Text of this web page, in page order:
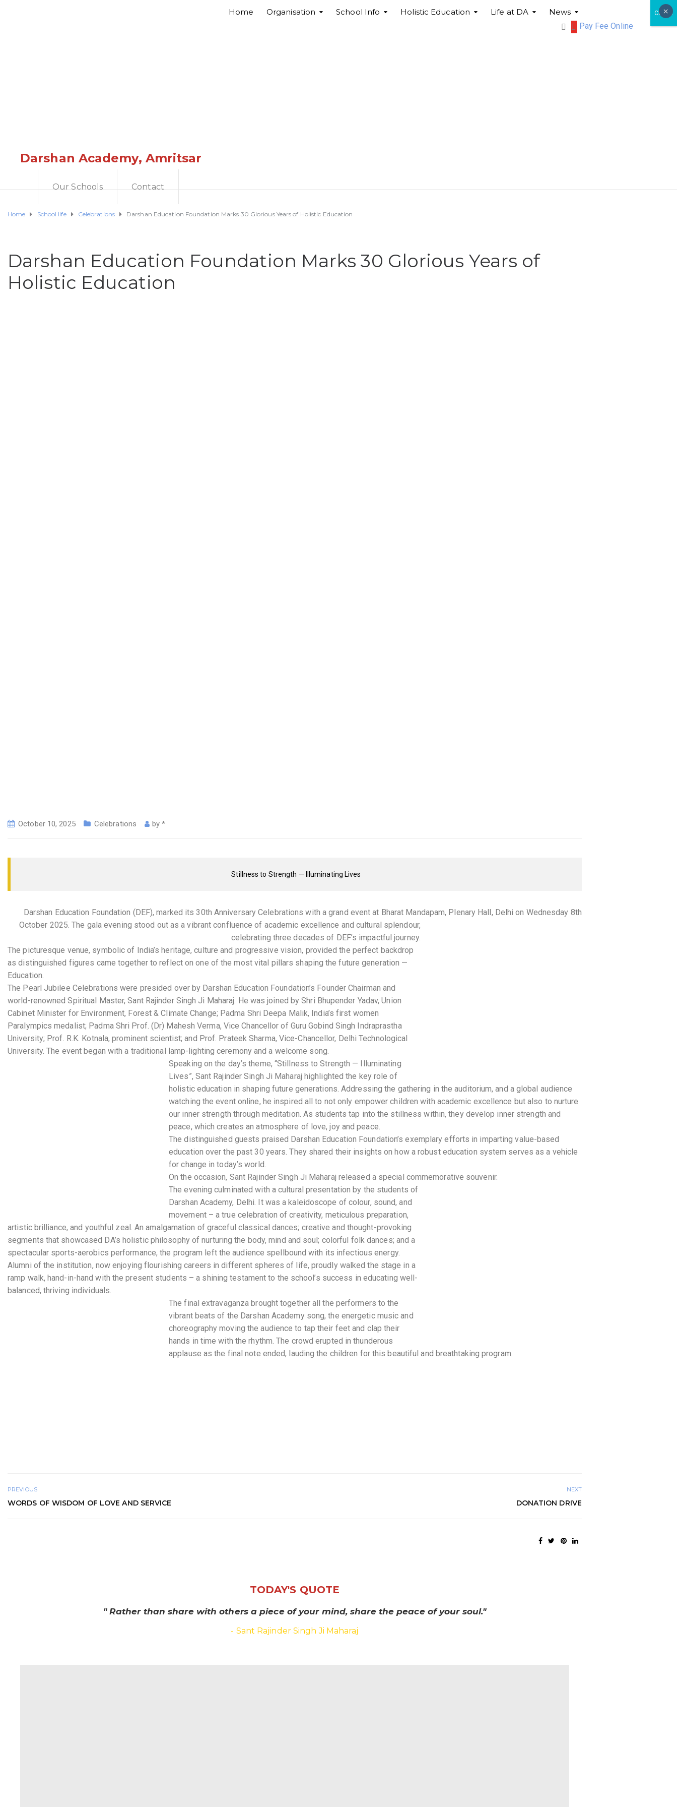
Darshan Academy, Amritsar
Our Schools Contact
Home Organisation School Info Holistic Education Life at DA
News
Pay Fee Online
Home School life Celebrations Darshan Education Foundation Marks 30 Glorious Years of Holistic Education
Darshan Education Foundation Marks 30 Glorious Years of
Holistic Education
October 10, 2025 Celebrations by*
Stillness to Strength — Illuminating Lives
Darshan Education Foundation (DEF), marked its 30th Anniversary Celebrations with a grand event at Bharat Mandapam, Plenary Hall, Delhi on Wednesday 8th
October 2025.The gala evening stood out as a vibrant confluence of academic excellence and cultural splendour,
celebrating three decades of DEF’s impactful journey.
The picturesque venue, symbolic of India’s heritage, culture and progressive vision, provided the perfect backdrop
as distinguished figures came together to reflect on one of the most vital pillars shaping the future generation —
Education.
The Pearl Jubilee Celebrations were presided over by Darshan Education Foundation’s Founder Chairman and
world-renowned Spiritual Master, Sant Rajinder Singh Ji Maharaj. He was joined by Shri Bhupender Yadav, Union
Cabinet Minister for Environment, Forest & Climate Change; Padma Shri Deepa Malik, India’s first women
Paralympics medalist; Padma Shri Prof. (Dr) Mahesh Verma, Vice Chancellor of Guru Gobind Singh Indraprastha
University; Prof. R.K. Kotnala, prominent scientist; and Prof. Prateek Sharma, Vice-Chancellor, Delhi Technological
University. The event began with a traditional lamp-lighting ceremony and a welcome song.
Speaking on the day’s theme, “Stillness to Strength — Illuminating
Lives”, Sant Rajinder Singh Ji Maharaj highlighted the key role of
holistic education in shaping future generations. Addressing the gathering in the auditorium, and a global audience
watching the event online, he inspired all to not only empower children with academic excellence but also to nurture
our inner strength through meditation. As students tap into the stillness within, they develop inner strength and
peace, which creates an atmosphere of love, joy and peace.
The distinguished guests praised Darshan Education Foundation’s exemplary efforts in imparting value-based
education over the past 30 years. They shared their insights on how a robust education system serves as a vehicle
for change in today’s world.
On the occasion, Sant Rajinder Singh Ji Maharaj released a special commemorative souvenir.
The evening culminated with a cultural presentation by the students of
Darshan Academy, Delhi. It was a kaleidoscope of colour, sound, and
movement – a true celebration of creativity, meticulous preparation,
artistic brilliance, and youthful zeal. An amalgamation of graceful classical dances; creative and thought-provoking
segments that showcased DA’s holistic philosophy of nurturing the body, mind and soul; colorful folk dances; and a
spectacular sports-aerobics performance, the program left the audience spellbound with its infectious energy.
Alumni of the institution, now enjoying flourishing careers in different spheres of life, proudly walked the stage in a
ramp walk, hand-in-hand with the present students – a shining testament to the school’s success in educating well-
balanced, thriving individuals.
The final extravaganza brought together all the performers to the
vibrant beats of the Darshan Academy song, the energetic music and
choreography moving the audience to tap their feet and clap their
hands in time with the rhythm. The crowd erupted in thunderous
applause as the final note ended, lauding the children for this beautiful and breathtaking program.
PREVIOUS
WORDS OF WISDOM OF LOVE AND SERVICE
NEXT
DONATION DRIVE
TODAY'S QUOTE
" Rather than share with others a piece of your mind, share the peace of your soul."
- Sant Rajinder Singh Ji Maharaj
CLOSE
×